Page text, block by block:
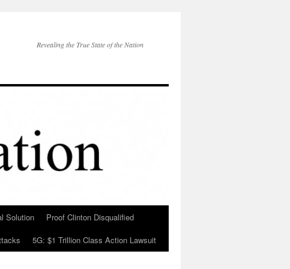
Revealing the True State of the Nation
Solution
Proof Clinton Disqualified
5G: $1 Trillion Class Action Lawsuit